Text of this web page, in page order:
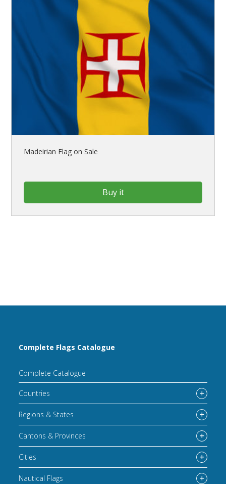
Madeirian Flag on Sale
Buy it
Complete Flags Catalogue
Complete Catalogue
Countries
Regions & States
Cantons & Provinces
Cities
Nautical Flags